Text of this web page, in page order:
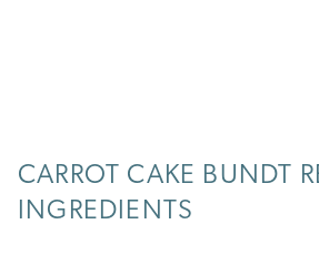
CARROT CAKE BUNDT
INGREDIENTS